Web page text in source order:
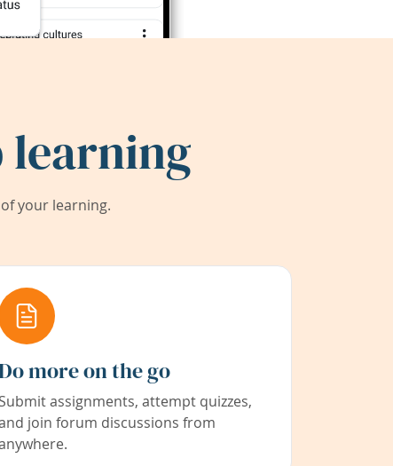
learning
your learning.
more on the go
Submit assignments, attempt quizzes,
join forum discussions from